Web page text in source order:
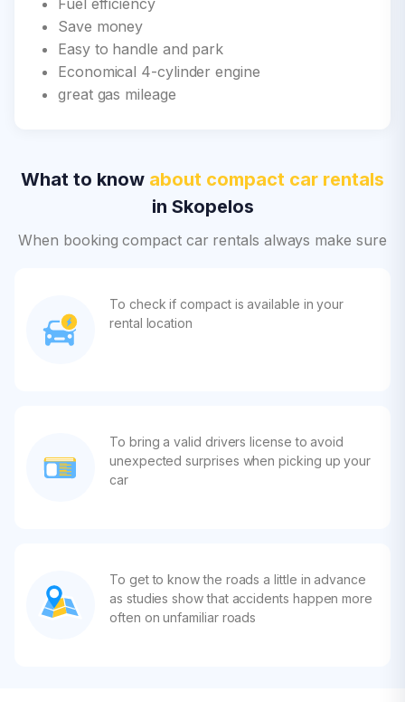
Fuel efficiency
Save money
Easy to handle and park
Economical 4-cylinder engine
great gas mileage
What to know about compact car rentals
in Skopelos
When booking compact car rentals always make sure
To check if compact is available in your
rental location
To bring a valid drivers license to avoid
unexpected surprises when picking up your
car
To get to know the roads a little in advance
as studies show that accidents happen more
often on unfamiliar roads